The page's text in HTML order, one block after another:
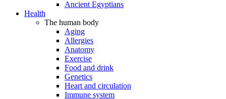
Ancient Egyptians
Health
The human body
Aging
Allergies
Anatomy
Exercise
Food and drink
Genetics
Heart and circulation
Immune system